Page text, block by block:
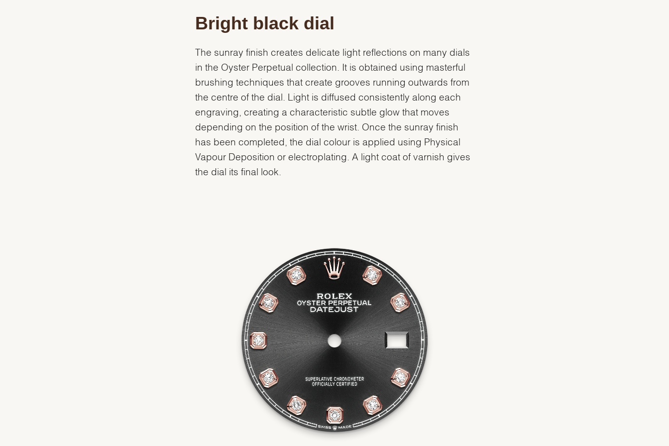
Bright black dial
The sunray finish creates delicate light reflections on many dials
in the Oyster Perpetual collection. It is obtained using masterful
brushing techniques that create grooves running outwards from
the centre of the dial. Light is diffused consistently along each
engraving, creating a characteristic subtle glow that moves
depending on the position of the wrist. Once the sunray finish
has been completed, the dial colour is applied using Physical
Vapour Deposition or electroplating. A light coat of varnish gives
the dial its final look.